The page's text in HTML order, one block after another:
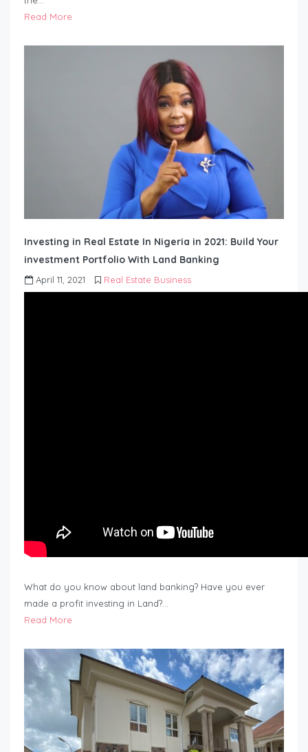
Read More
Investing in Real Estate In Nigeria in 2021: Build Your
investment Portfolio With Land Banking
April 11, 2021 Real Estate Business
What do you know about land banking? Have you ever
made a profit investing in Land?…
Read More